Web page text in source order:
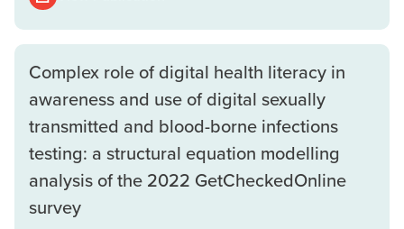
Complex role of digital health literacy in
awareness and use of digital sexually
transmitted and blood-borne infections
testing: a structural equation modelling
analysis of the 2022 GetCheckedOnline
survey